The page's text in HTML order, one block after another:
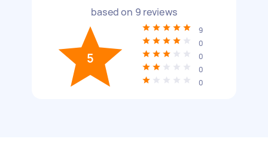
based on 9 reviews
5
9
0
0
0
0